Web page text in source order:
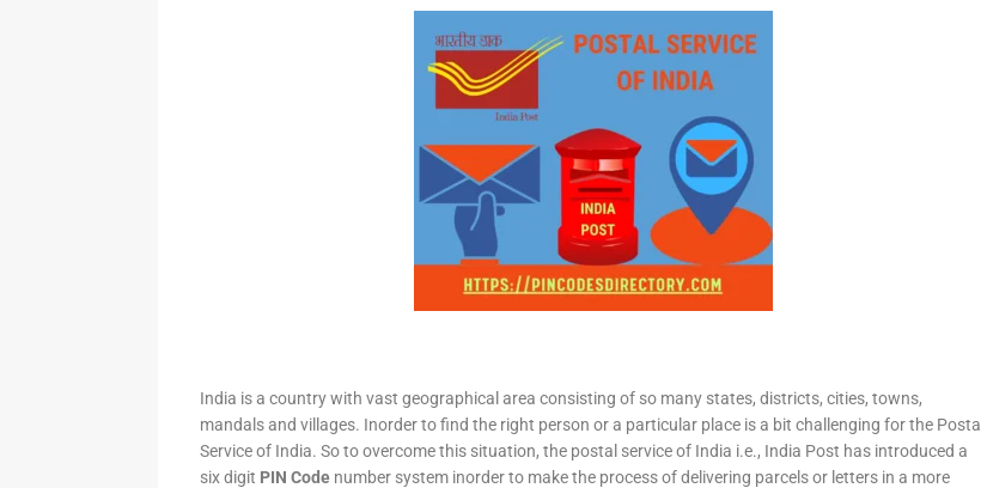
India is a country with vast geographical area consisting of so many states, districts, cities, towns,
mandals and villages. Inorder to find the right person or a particular place is a bit challenging for the Postal
Service of India. So to overcome this situation, the postal service of India i.e., India Post has introduced a
six digit PIN Code number system inorder to make the process of delivering parcels or letters in a more